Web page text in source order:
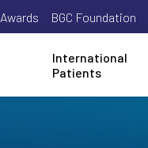
Awards BGC Foundation
International
Patients